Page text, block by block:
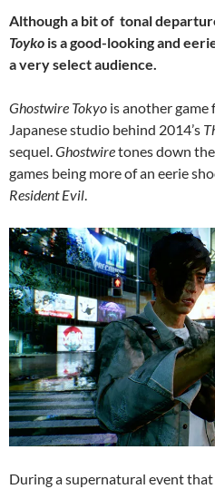
Although a bit of tonal
Toyko is a good-looking and
a very select audience.
Ghostwire Tokyo is another game
Japanese studio behind 2014’s
sequel.Ghostwiretones down
games being more of an eerie
Resident Evil.
During a supernatural event